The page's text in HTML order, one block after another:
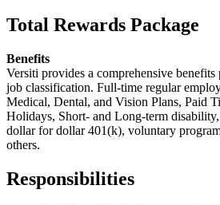
Total Rewards Package
Benefits
Versiti provides a comprehensive benefits
job classification. Full-time regular
Medical, Dental, and Vision Plans, Paid
Holidays, Short- and Long-term
dollar for dollar 401(k), voluntary
others.
Responsibilities